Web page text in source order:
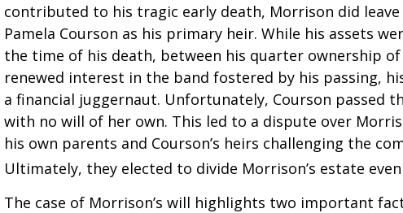
contributed to his tragic early death, Morrison did
Pamela Courson as his primary heir. While his assets
the time of his death, between his quarter ownership
renewed interest in the band fostered by his passing,
a financial juggernaut. Unfortunately, Courson passed
with no will of her own. This led to a dispute over
his own parents and Courson’s heirs challenging the
Ultimately, they elected to divide Morrison’s estate
The case of Morrison’s will highlights two important